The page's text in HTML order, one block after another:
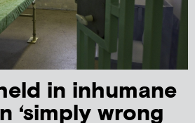
in inhumane
‘simply wrong